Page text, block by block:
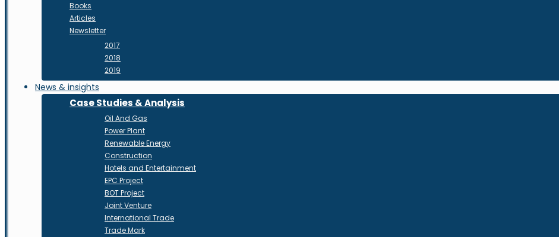
Books
Articles
Newsletter
2017
2018
2019
News & insights
Case Studies & Analysis
Oil And Gas
Power Plant
Renewable Energy
Construction
Hotels and Entertainment
EPC Project
BOT Project
Joint Venture
International Trade
Trade Mark